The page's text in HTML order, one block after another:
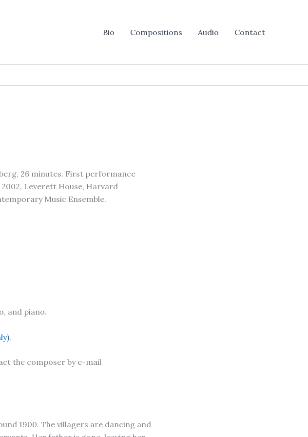
Bio Compositions Audio Contact
26 minutes. First performance
Leverett House, Harvard
Music Ensemble.
and piano.
the composer by e-mail
1900. The villagers are dancing and